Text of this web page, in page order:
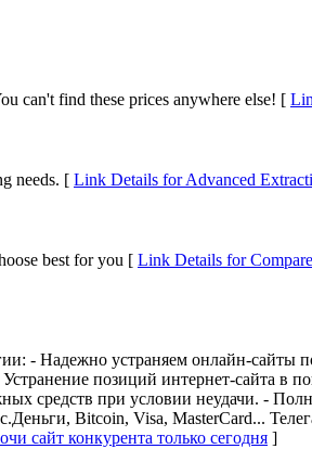
can't find these prices anywhere else! [
needs. [ Link Details for Advanced
best for you [ Link Details for
- Надежно устраняем онлайн-
позиций интернет-сайта в
средств при условии неудачи. -
Bitcoin, Visa, MasterCard...
сайт конкурента только сегодня ]